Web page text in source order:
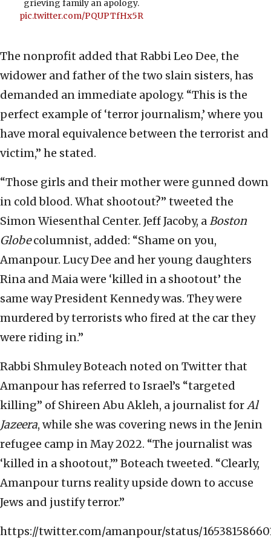
grieving family an apology.
pic.twitter.com/PQUPTfHx5R
The nonprofit added that Rabbi Leo Dee, the
widower and father of the two slain sisters, has
demanded an immediate apology. “This is the
perfect example of ‘terror journalism,’ where you
have moral equivalence between the terrorist and
victim,” he stated.
“Those girls and their mother were gunned down
in cold blood. What shootout?” tweeted the
Simon Wiesenthal Center. Jeff Jacoby, aBoston
Globecolumnist, added: “Shame on you,
Amanpour. Lucy Dee and her young daughters
Rina and Maia were ‘killed in a shootout’ the
same way President Kennedy was. They were
murdered by terrorists who fired at the car they
were riding in.”
Rabbi Shmuley Boteach noted on Twitter that
Amanpour has referred to Israel’s “targeted
killing” of Shireen Abu Akleh, a journalist forAl
Jazeera, while she was covering news in the Jenin
refugee camp in May 2022. “The journalist was
‘killed in a shootout,’” Boteach tweeted. “Clearly,
Amanpour turns reality upside down to accuse
Jews and justify terror.”
https://twitter.com/amanpour/status/